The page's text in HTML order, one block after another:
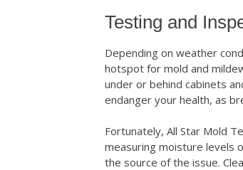
Testing and
Depending on weather
hotspot for mold and
under or behind cabinets
endanger your health, as
Fortunately, All Star Mold
measuring moisture levels
the source of the issue.